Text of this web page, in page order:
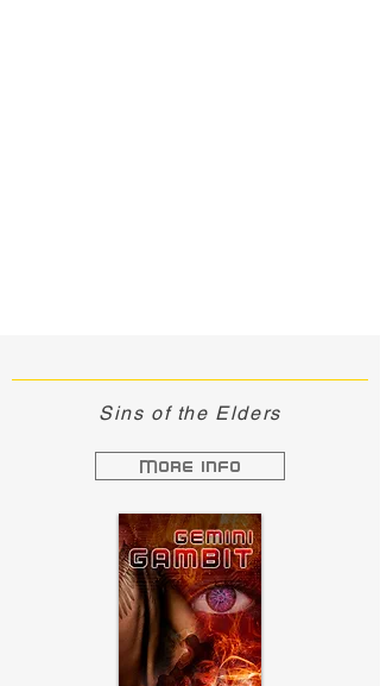
Sins of the Elders
More info